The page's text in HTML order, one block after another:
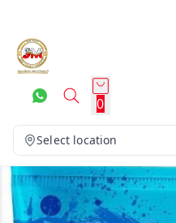
0
Select location